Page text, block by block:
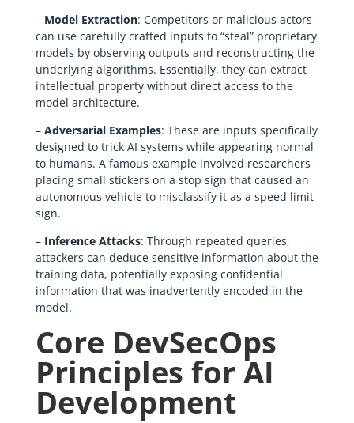
– Model Extraction: Competitors or malicious actors
can use carefully crafted inputs to “steal” proprietary
models by observing outputs and reconstructing the
underlying algorithms. Essentially, they can extract
intellectual property without direct access to the
model architecture.
– Adversarial Examples: These are inputs specifically
designed to trick AI systems while appearing normal
to humans. A famous example involved researchers
placing small stickers on a stop sign that caused an
autonomous vehicle to misclassify it as a speed limit
sign.
– Inference Attacks: Through repeated queries,
attackers can deduce sensitive information about the
training data, potentially exposing confidential
information that was inadvertently encoded in the
model.
Core DevSecOps
Principles for AI
Development